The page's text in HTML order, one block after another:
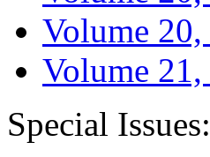
Volume 20,
Volume 21,
Special Issues: